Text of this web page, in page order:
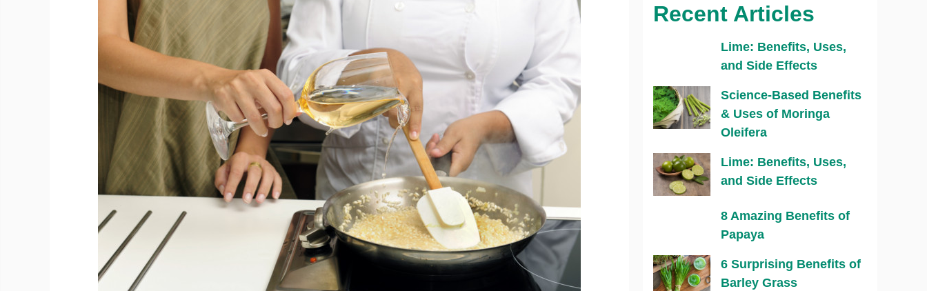
Recent Articles
Lime: Benefits, Uses,
and Side Effects
Science-Based Benefits
& Uses of Moringa
Oleifera
Lime: Benefits, Uses,
and Side Effects
8 Amazing Benefits of
Papaya
6 Surprising Benefits of
Barley Grass